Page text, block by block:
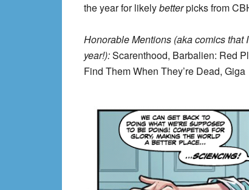
the year for likelybetterpicks from
Honorable Mentions (aka comics that
year!):Scarenthood, Barbalien: Red
Find Them When They’re Dead, Giga